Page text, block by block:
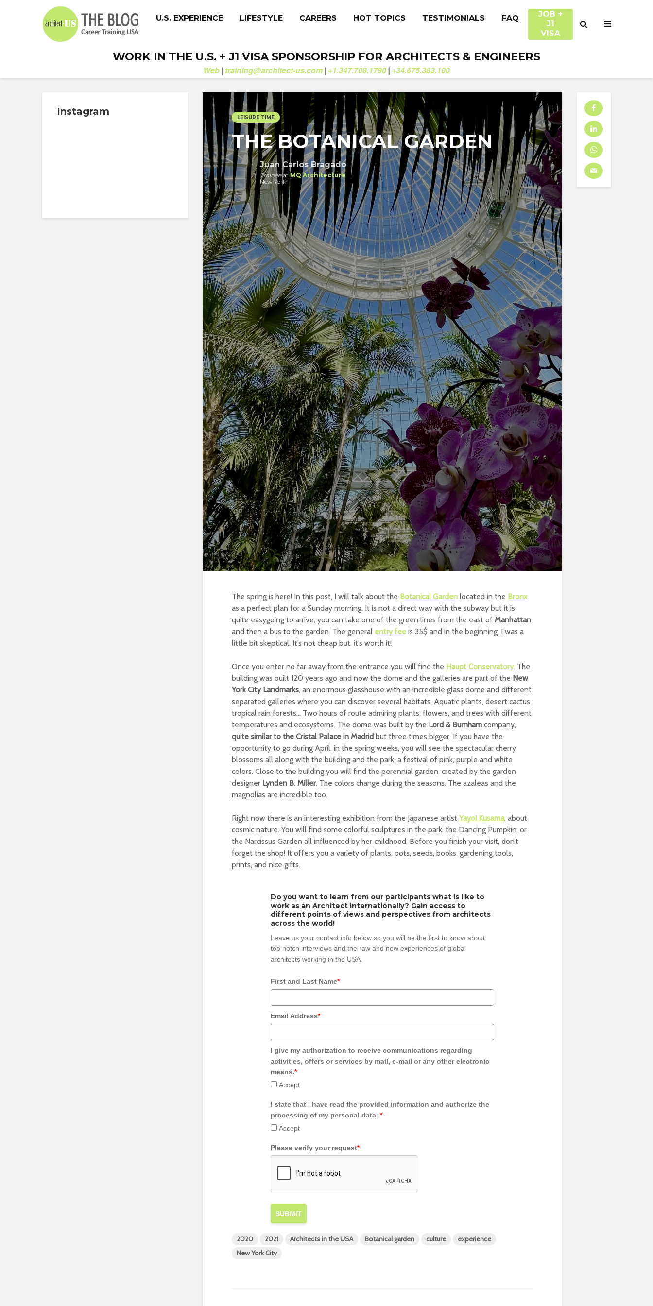
U.S. EXPERIENCE LIFESTYLE CAREERS HOT TOPICS TESTIMONIALS FAQ
JOB +
J1
VISA
WORK IN THE U.S. + J1 VISA SPONSORSHIP FOR ARCHITECTS & ENGINEERS
Web | training@architect-us.com | +1.347.708.1790 | +34.675.383.100
LEISURE TIME
THE BOTANICAL GARDEN
Juan Carlos Bragado
TraineeatMQ Architecture
New York
The spring is here! In this post, I will talk about the Botanical Garden located in the Bronx
as a perfect plan for a Sunday morning. It is not a direct way with the subway but it is
quite easygoing to arrive, you can take one of the green lines from the east of Manhattan
and then a bus to the garden. The general entry fee is 35$ and in the beginning, I was a
little bit skeptical. It’s not cheap but, it’s worth it!
Once you enter no far away from the entrance you will find the Haupt Conservatory. The
building was built 120 years ago and now the dome and the galleries are part of the New
York City Landmarks, an enormous glasshouse with an incredible glass dome and different
separated galleries where you can discover several habitats. Aquatic plants, desert cactus,
tropical rain forests… Two hours of route admiring plants, flowers, and trees with different
temperatures and ecosystems. The dome was built by the Lord & Burnham company,
quite similar to the Cristal Palace in Madrid but three times bigger. If you have the
opportunity to go during April, in the spring weeks, you will see the spectacular cherry
blossoms all along with the building and the park, a festival of pink, purple and white
colors. Close to the building you will find the perennial garden, created by the garden
designer Lynden B. Miller. The colors change during the seasons. The azaleas and the
magnolias are incredible too.
Right now there is an interesting exhibition from the Japanese artistYayoi Kusama, about
cosmic nature. You will find some colorful sculptures in the park, the Dancing Pumpkin, or
the Narcissus Garden all influenced by her childhood. Before you finish your visit, don’t
forget the shop! It offers you a variety of plants, pots, seeds, books, gardening tools,
prints, and nice gifts.
Do you want to learn from our participants what is like to
work as an Architect internationally? Gain access to
different points of views and perspectives from architects
across the world!
Leave us your contact info below so you will be the first to know about
top notch interviews and the raw and new experiences of global
architects working in the USA.
First and Last Name*
Email Address*
I give my authorization to receive communications regarding
activities, offers or services by mail, e-mail or any other electronic
means.*
Accept
I state that I have read the provided information and authorize the
processing of my personal data. *
Accept
Please verify your request*
SUBMIT
2020 2021 Architects in the USA Botanical garden culture
experience
New York City
Instagram